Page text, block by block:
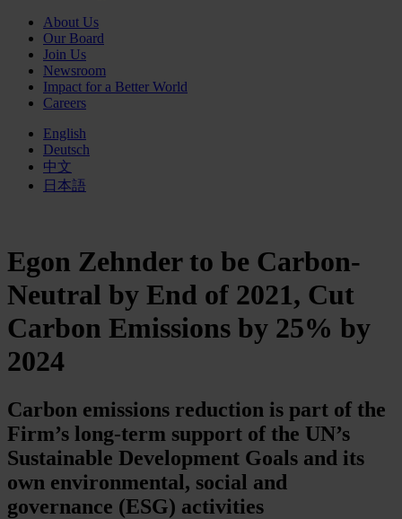
About Us
Our Board
Join Us
Newsroom
Impact for a Better World
Careers
English
Deutsch
中文
日本語
Egon Zehnder to be Carbon-
Neutral by End of 2021, Cut
Carbon Emissions by 25% by
2024
Carbon emissions reduction is part of the
Firm’s long-term support of the UN’s
Sustainable Development Goals and its
own environmental, social and
governance (ESG) activities